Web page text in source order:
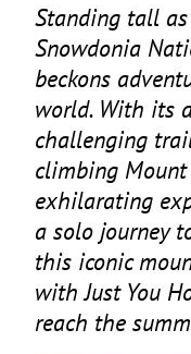
Standing tall
Snowdonia
beckons
world. With its
challenging
climbing
exhilarating
a solo journey
this iconic
with Just You
reach the